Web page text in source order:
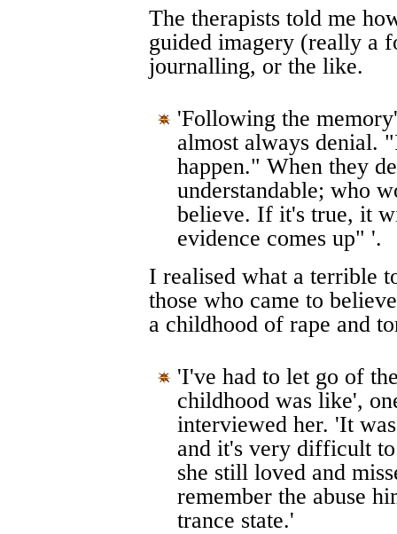
The therapists told me
guided imagery (really a
journalling, or the like.
'Following the
almost always denial.
happen." When they
understandable; who
believe. If it's true, it
evidence comes up" '.
I realised what a terrible
those who came to
a childhood of rape and
'I've had to let go of
childhood was like',
interviewed her. 'It
and it's very difficult
she still loved and
remember the abuse
trance state.'